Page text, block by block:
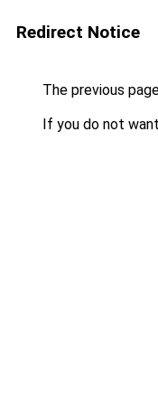
Redirect Notice
The previous
If you do not